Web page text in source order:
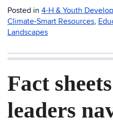
Posted in 4-H & Youth
Climate-Smart Resources,
Landscapes
Fact
leaders